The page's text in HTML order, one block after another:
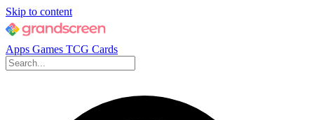
Skip to content
Apps Games TCG Cards